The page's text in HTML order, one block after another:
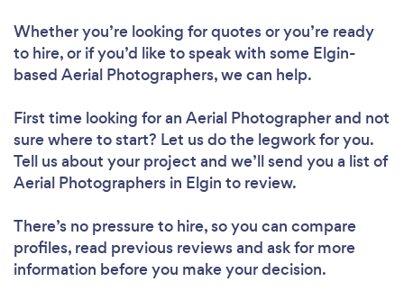
Whether you’re looking for quotes or you’re ready
to hire, or if you’d like to speak with some Elgin-
based Aerial Photographers, we can help.
First time looking for an Aerial Photographerand not
sure where to start? Let us do the legwork for you.
Tell us about your project and we’ll send you a list of
Aerial Photographers in Elgin to review.
There’s no pressure to hire, so you can compare
profiles, read previous reviews and ask for more
information before you make your decision.